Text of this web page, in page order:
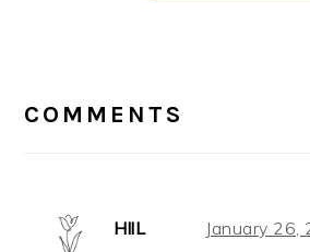
INTERACTIONS
COMMENTS
HllL January